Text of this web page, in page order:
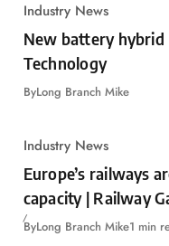
Industry News
New battery hybrid
Technology
ByLong Branch Mike
Industry News
Europe’s railways
capacity | Railway
ByLong Branch Mike1 min